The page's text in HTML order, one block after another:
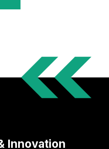
Innovation